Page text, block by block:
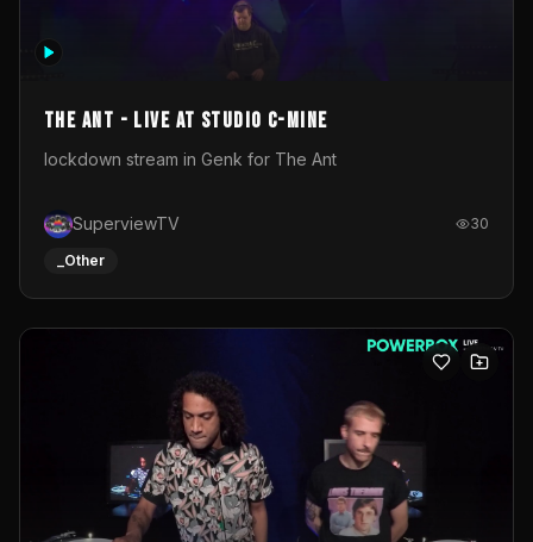
The Ant - Live at Studio C-Mine
lockdown stream in Genk for The Ant
SuperviewTV 30
_Other